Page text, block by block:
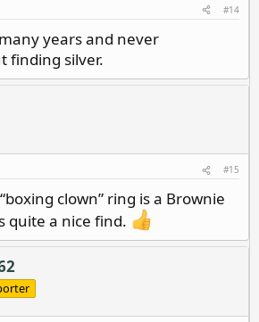
#14
years and never
finding silver.
#15
clown” ring is a Brownie
quite a nice find.